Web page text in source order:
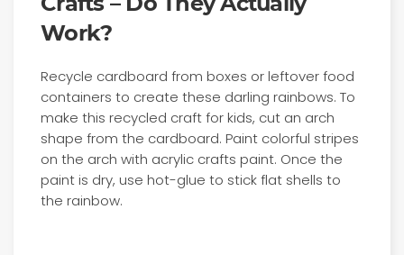
Work?
Recycle cardboard from boxes or leftover food
containers to create these darling rainbows. To
make this recycled craft for kids, cut an arch
shape from the cardboard. Paint colorful stripes
on the arch with acrylic crafts paint. Once the
paint is dry, use hot-glue to stick flat shells to
the rainbow.